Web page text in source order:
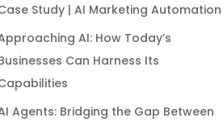
Study | AI Marketing Automation
AI: How Today’s
Can Harness Its
Agents: Bridging the Gap Between